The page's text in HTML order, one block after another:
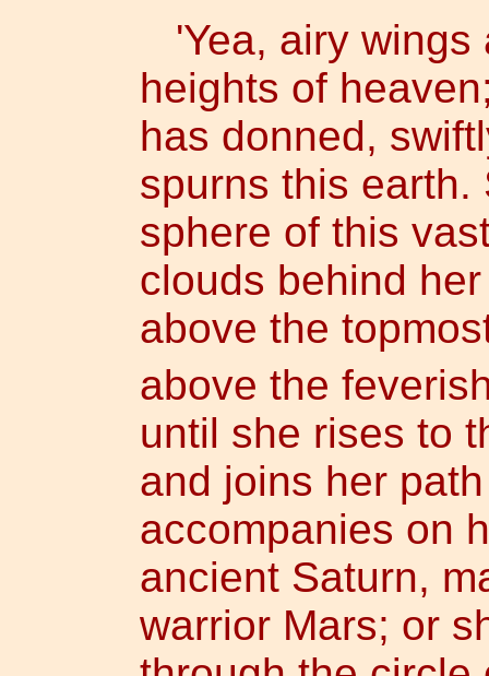
'Yea, airy wings
heights of
has donned,
spurns this earth.
sphere of this
clouds behind
above the
above the
until she rises to
and joins her
accompanies on
ancient Saturn,
warrior Mars; or